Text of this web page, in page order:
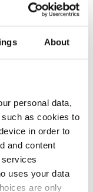
About
personal data,
as cookies to
in order to
and content
uses your data
are only